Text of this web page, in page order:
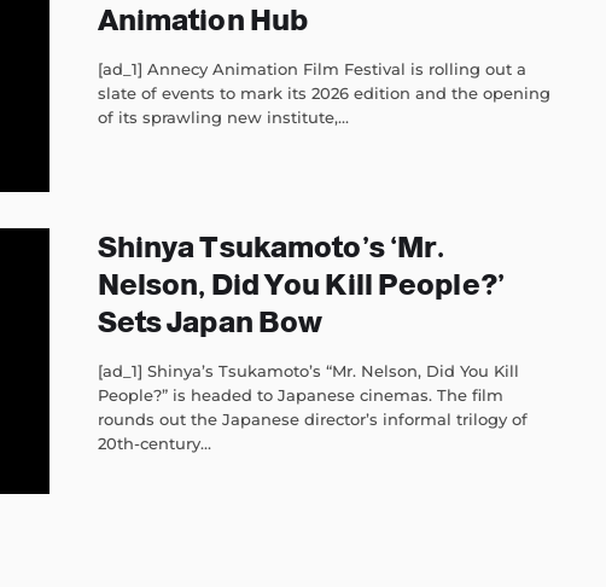
Animation Hub
[ad_1] Annecy Animation Film Festival is rolling out a
slate of events to mark its 2026 edition and the opening
of its sprawling new institute,...
Shinya Tsukamoto’s ‘Mr.
Nelson, Did You Kill People?’
Sets Japan Bow
[ad_1] Shinya’s Tsukamoto’s “Mr. Nelson, Did You Kill
People?” is headed to Japanese cinemas. The film
rounds out the Japanese director’s informal trilogy of
20th-century...